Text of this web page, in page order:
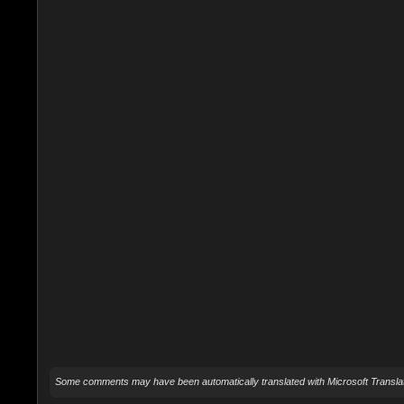
Some comments may have been automatically translated with Microsoft